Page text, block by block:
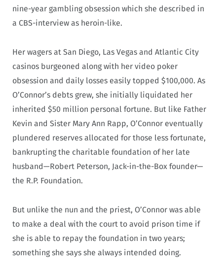
nine-year gambling obsession which she described in
a CBS-interview as heroin-like.
Her wagers at San Diego, Las Vegas and Atlantic City
casinos burgeoned along with her video poker
obsession and daily losses easily topped $100,000. As
O’Connor’s debts grew, she initially liquidated her
inherited $50 million personal fortune. But like Father
Kevin and Sister Mary Ann Rapp, O’Connor eventually
plundered reserves allocated for those less fortunate,
bankrupting the charitable foundation of her late
husband—Robert Peterson, Jack-in-the-Box founder—
the R.P. Foundation.
But unlike the nun and the priest, O’Connor was able
to make a deal with the court to avoid prison time if
she is able to repay the foundation in two years;
something she says she always intended doing.